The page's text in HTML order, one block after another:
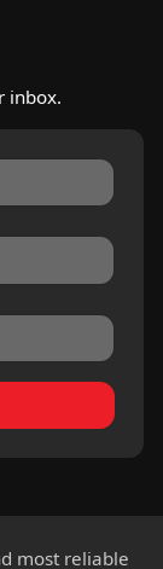
inbox.
most reliable